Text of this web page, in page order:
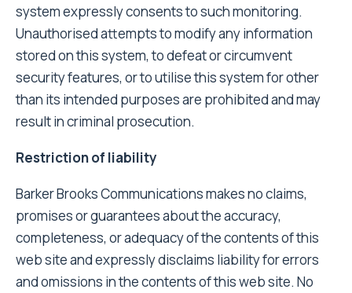
system expressly consents to such monitoring.
Unauthorised attempts to modify any information
stored on this system, to defeat or circumvent
security features, or to utilise this system for other
than its intended purposes are prohibited and may
result in criminal prosecution.
Restriction of liability
Barker Brooks Communications makes no claims,
promises or guarantees about the accuracy,
completeness, or adequacy of the contents of this
web site and expressly disclaims liability for errors
and omissions in the contents of this web site. No